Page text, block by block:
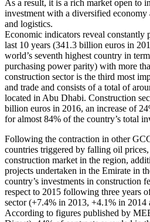
As a result, it is a rich market open to
investment with a diversified economy
and logistics.
Economic indicators reveal constantly
last 10 years (341.3 billion euros in
world’s seventh highest country in
purchasing power parity) with more
construction sector is the third most
and trade and consists of a total of
located in Abu Dhabi. Construction
billion euros in 2016, an increase of
for almost 84% of the country’s total
Following the contraction in other
countries triggered by falling oil
construction market in the region,
projects undertaken in the Emirate in
country’s investments in construction
respect to 2015 following three years
sector (+7.4% in 2013, +4.1% in 2014
According to figures published by